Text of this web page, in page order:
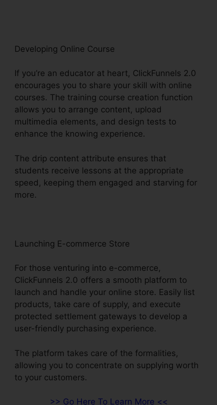
Developing Online Course
If you’re an educator at heart, ClickFunnels 2.0
encourages you to share your skill with online
courses. The training course creation function
allows you to arrange content, upload
multimedia elements, and design tests to
enhance the knowing experience.
The drip content attribute ensures that
students receive lessons at the appropriate
speed, keeping them engaged and starving for
more.
Launching E-commerce Store
For those venturing into e-commerce,
ClickFunnels 2.0 offers a smooth platform to
launch and handle your online store. Easily list
products, take care of supply, and execute
protected settlement gateways to develop a
user-friendly purchasing experience.
The platform takes care of the formalities,
allowing you to concentrate on supplying worth
to your customers.
>> Go Here To Learn More <<